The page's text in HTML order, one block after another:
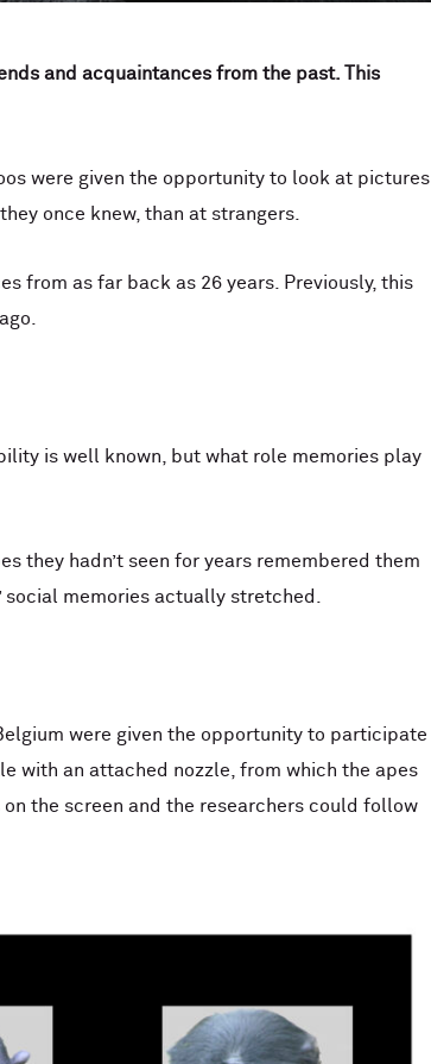
and acquaintances from the past. This
were given the opportunity to look at pictures
once knew, than at strangers.
from as far back as 26 years. Previously, this
is well known, but what role memories play
they hadn’t seen for years remembered them
memories actually stretched.
were given the opportunity to participate
with an attached nozzle, from which the apes
the screen and the researchers could follow